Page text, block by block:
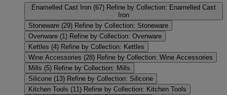
Enamelled Cast Iron (67) Refine by Collection: Enamelled Cast
Iron
Stoneware (29) Refine by Collection: Stoneware
Ovenware (1) Refine by Collection: Ovenware
Kettles (4) Refine by Collection: Kettles
Wine Accessories (28) Refine by Collection: Wine Accessories
Mills (5) Refine by Collection: Mills
Silicone (13) Refine by Collection: Silicone
Kitchen Tools (11) Refine by Collection: Kitchen Tools